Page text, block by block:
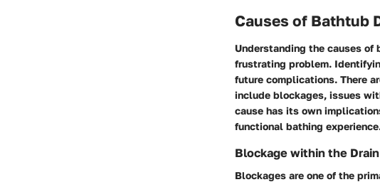
Causes of Bathtub
Understanding the causes of
frustrating problem.
future complications. There
include blockages, issues
cause has its own
functional bathing
Blockage within the Drain
Blockages are one of the